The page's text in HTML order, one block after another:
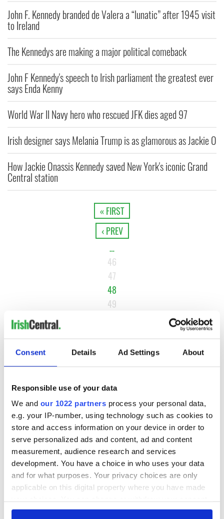
Consent Details Ad Settings About
Responsible use of your data
We and our 1022 partners process your personal data,
e.g. your IP-number, using technology such as cookies to
store and access information on your device in order to
serve personalized ads and content, ad and content
measurement, audience research and services
development. You have a choice in who uses your data
and for what purposes. Your privacy choices are only
applicable on this digital property where you have made
any time from the Cookie Declaration or by clicking on
John F. Kennedy branded de Valera a “lunatic” after 1945 visit
to Ireland
The Kennedys are making a major political comeback
John F Kennedy's speech to Irish parliament the greatest ever
says Enda Kenny
World War II Navy hero who rescued JFK dies aged 97
Irish designer says Melania Trump is as glamorous as Jackie O
How Jackie Onassis Kennedy saved New York's iconic Grand
Central station
« FIRST
‹ PREV
…
46
47
48
49
LAST »
MOST READ
What you should know about Bronwyn Fitzsimons, Maureen
O’Hara’s daughter
2The top Irish filming locations from "The Banshees of
Inisherin"
Ten Irish movies folks in America watch around St. Patrick’s
Day